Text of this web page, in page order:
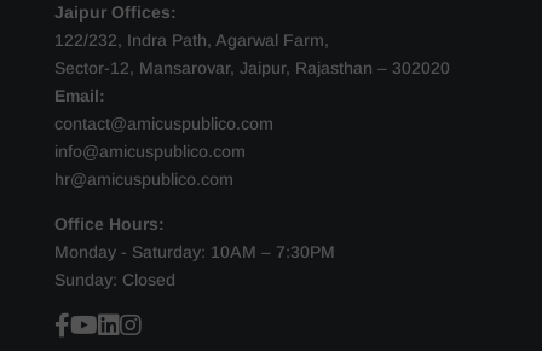
Jaipur Offices:
122/232, Indra Path, Agarwal Farm,
Sector-12, Mansarovar, Jaipur, Rajasthan – 302020
Email:
contact@amicuspublico.com
info@amicuspublico.com
hr@amicuspublico.com
Office Hours:
Monday - Saturday: 10AM – 7:30PM
Sunday: Closed